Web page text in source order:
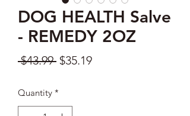
DOG HEALTH Salve
- REMEDY 2OZ
$43.99 Regular
$35.19Sale
Quantity *